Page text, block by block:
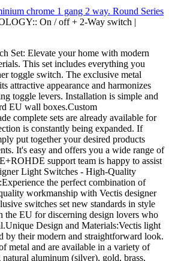
chrome 1 gang 2 way. Round Series
On / off + 2-Way switch |
Set: Elevate your home with modern
This set includes everything you
toggle switch. The exclusive metal
attractive appearance and harmonizes
toggle levers. Installation is simple and
EU wall boxes.Custom
complete sets are already available for
is constantly being expanded. If
put together your desired products
It's easy and offers you a wide range of
support team is happy to assist
Light Switches - High-Quality
the perfect combination of
workmanship with Vectis designer
switches set new standards in style
the EU for discerning design lovers who
Design and Materials:Vectis light
by their modern and straightforward look.
metal and are available in a variety of
aluminum (silver), gold, brass,